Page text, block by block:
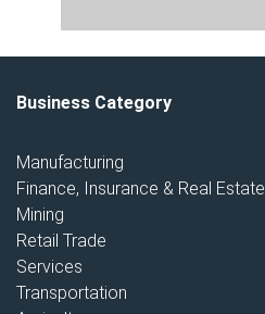
Business Category
Manufacturing
Finance, Insurance & Real Estate
Mining
Retail Trade
Services
Transportation